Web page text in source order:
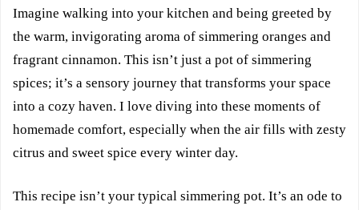
Imagine walking into your kitchen and being greeted by
the warm, invigorating aroma of simmering oranges and
fragrant cinnamon. This isn’t just a pot of simmering
spices; it’s a sensory journey that transforms your space
into a cozy haven. I love diving into these moments of
homemade comfort, especially when the air fills with zesty
citrus and sweet spice every winter day.
This recipe isn’t your typical simmering pot. It’s an ode to